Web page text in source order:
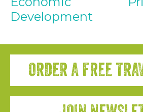
Development
ORDER A FREE